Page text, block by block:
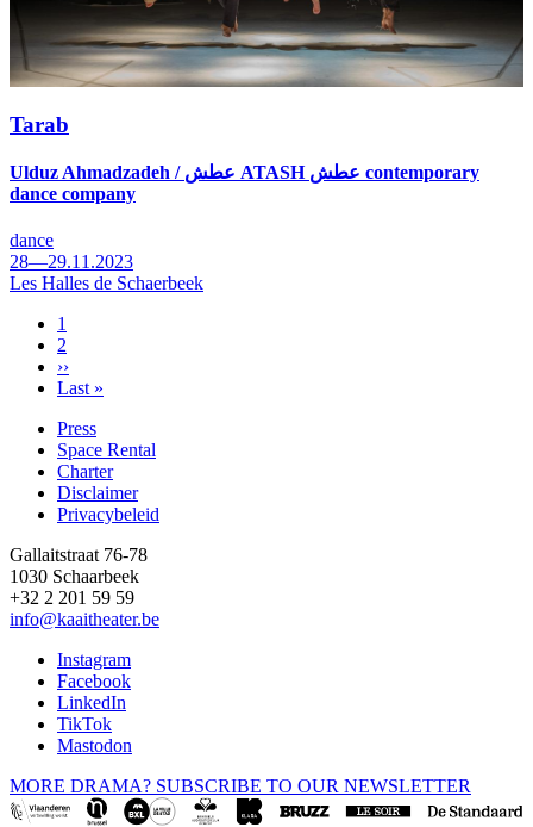
Tarab
Ulduz Ahmadzadeh / عطش ATASH عطش contemporary
dance company
dance
28—29.11.2023
Les Halles de Schaerbeek
Pagination
Page
1
Page
2
Next
page
››
Last
Last »
Footer
Press
Space Rental
Charter
Disclaimer
Privacybeleid
Gallaitstraat 76-78
1030 Schaarbeek
+32 2 201 59 59
info@kaaitheater.be
Instagram
Facebook
LinkedIn
TikTok
Mastodon
MORE DRAMA? SUBSCRIBE TO OUR NEWSLETTER